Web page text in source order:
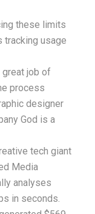
these limits
tracking usage
great job of
process
designer
God is a
tech giant
Media
analyses
in seconds.